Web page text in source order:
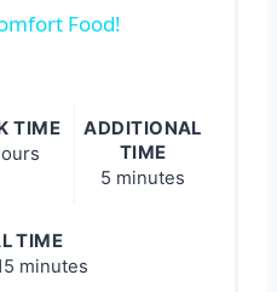
Food!
TIME
ADDITIONAL
TIME
5 minutes
TIME
minutes